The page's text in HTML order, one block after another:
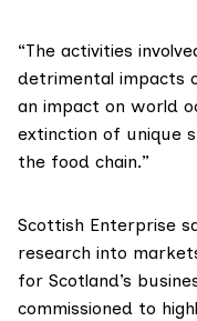
“The activities
detrimental impacts
an impact on world
extinction of unique
the food chain.”
Scottish Enterprise
research into
for Scotland’s
commissioned to